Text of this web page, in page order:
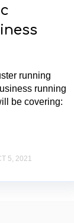
running
running
be covering:
5, 2021